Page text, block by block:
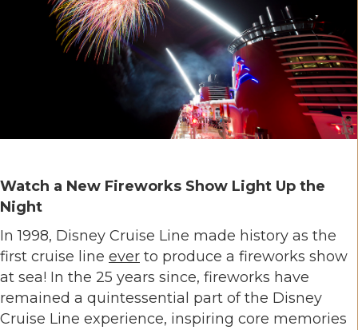
Watch a New Fireworks Show Light Up the
Night
In 1998, Disney Cruise Line made history as the
first cruise line ever to produce a fireworks show
at sea! In the 25 years since, fireworks have
remained a quintessential part of the Disney
Cruise Line experience, inspiring core memories